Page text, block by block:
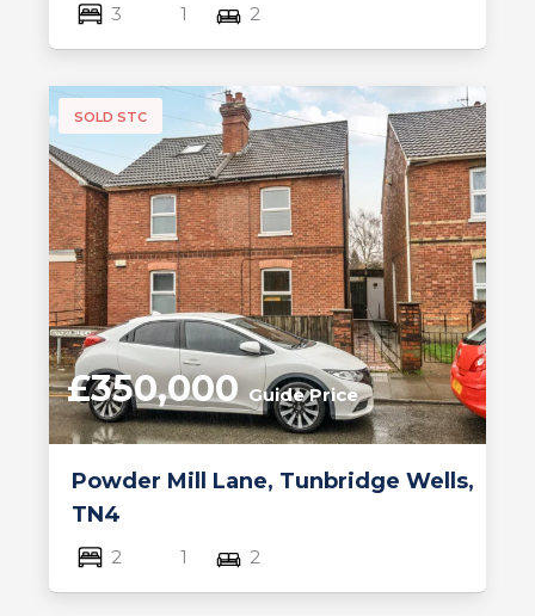
3 1 2
SOLD STC
Powder Mill Lane, Tunbridge Wells,
TN4
£350,000Guide Price
2 1 2